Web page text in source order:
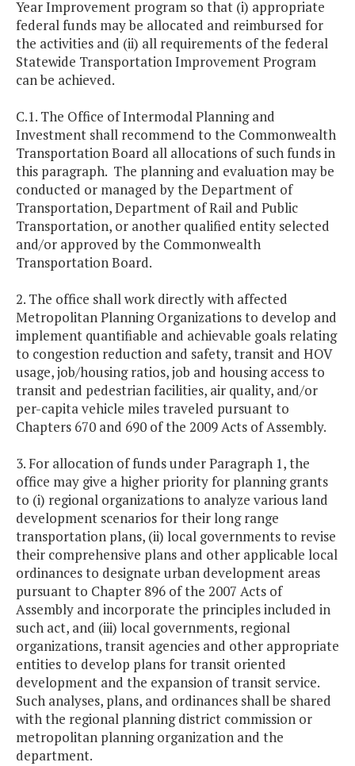
Year Improvement program so that (i) appropriate
federal funds may be allocated and reimbursed for
the activities and (ii) all requirements of the federal
Statewide Transportation Improvement Program
can be achieved.
C.1. The Office of Intermodal Planning and
Investment shall recommend to the Commonwealth
Transportation Board all allocations of such funds in
this paragraph. The planning and evaluation may be
conducted or managed by the Department of
Transportation, Department of Rail and Public
Transportation, or another qualified entity selected
and/or approved by the Commonwealth
Transportation Board.
2. The office shall work directly with affected
Metropolitan Planning Organizations to develop and
implement quantifiable and achievable goals relating
to congestion reduction and safety, transit and HOV
usage, job/housing ratios, job and housing access to
transit and pedestrian facilities, air quality, and/or
per-capita vehicle miles traveled pursuant to
Chapters 670 and 690 of the 2009 Acts of Assembly.
3. For allocation of funds under Paragraph 1, the
office may give a higher priority for planning grants
to (i) regional organizations to analyze various land
development scenarios for their long range
transportation plans, (ii) local governments to revise
their comprehensive plans and other applicable local
ordinances to designate urban development areas
pursuant to Chapter 896 of the 2007 Acts of
Assembly and incorporate the principles included in
such act, and (iii) local governments, regional
organizations, transit agencies and other appropriate
entities to develop plans for transit oriented
development and the expansion of transit service.
Such analyses, plans, and ordinances shall be shared
with the regional planning district commission or
metropolitan planning organization and the
department.